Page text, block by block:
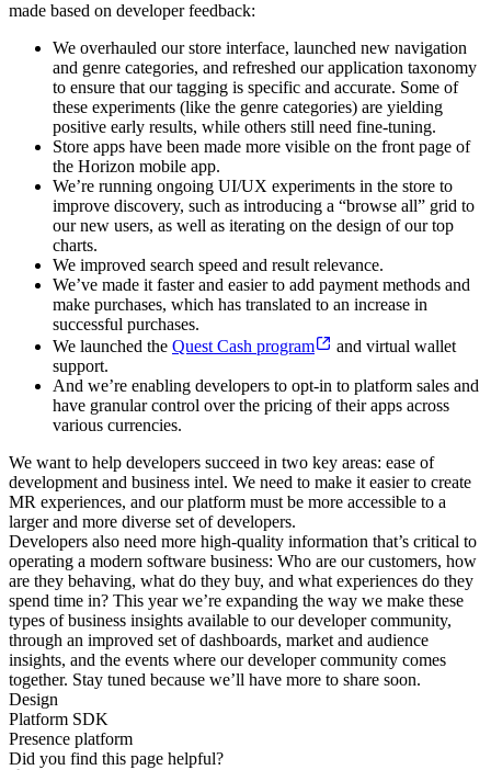
made based on developer feedback:
We overhauled our store interface, launched new navigation
and genre categories, and refreshed our application taxonomy
to ensure that our tagging is specific and accurate. Some of
these experiments (like the genre categories) are yielding
positive early results, while others still need fine-tuning.
Store apps have been made more visible on the front page of
the Horizon mobile app.
We’re running ongoing UI/UX experiments in the store to
improve discovery, such as introducing a “browse all” grid to
our new users, as well as iterating on the design of our top
charts.
We improved search speed and result relevance.
We’ve made it faster and easier to add payment methods and
make purchases, which has translated to an increase in
successful purchases.
We launched the Quest Cash program
and virtual wallet
support.
And we’re enabling developers to opt-in to platform sales and
have granular control over the pricing of their apps across
various currencies.
We want to help developers succeed in two key areas: ease of
development and business intel. We need to make it easier to create
MR experiences, and our platform must be more accessible to a
larger and more diverse set of developers.
Developers also need more high-quality information that’s critical to
operating a modern software business: Who are our customers, how
are they behaving, what do they buy, and what experiences do they
spend time in? This year we’re expanding the way we make these
types of business insights available to our developer community,
through an improved set of dashboards, market and audience
insights, and the events where our developer community comes
together. Stay tuned because we’ll have more to share soon.
Design
Platform SDK
Presence platform
Did you find this page helpful?